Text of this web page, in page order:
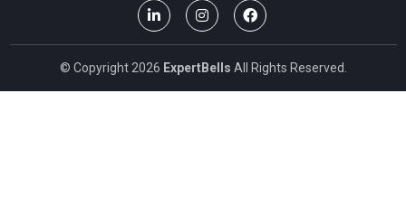
© Copyright 2026 ExpertBells All Rights Reserved.